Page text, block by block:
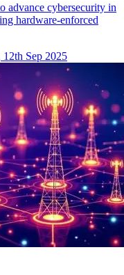
advance cybersecurity in
hardware-enforced
12th Sep 2025